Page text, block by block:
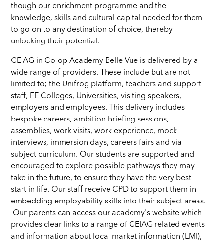
though our enrichment programme and the
knowledge, skills and cultural capital needed for them
to go on to any destination of choice, thereby
unlocking their potential.
CEIAG in Co-op Academy Belle Vue is delivered by a
wide range of providers. These include but are not
limited to; the Unifrog platform, teachers and support
staff, FE Colleges, Universities, visiting speakers,
employers and employees. This delivery includes
bespoke careers, ambition briefing sessions,
assemblies, work visits, work experience, mock
interviews, immersion days, careers fairs and via
subject curriculum. Our students are supported and
encouraged to explore possible pathways they may
take in the future, to ensure they have the very best
start in life. Our staff receive CPD to support them in
embedding employability skills into their subject areas.
Our parents can access our academy's website which
provides clear links to a range of CEIAG related events
and information about local market information (LMI),